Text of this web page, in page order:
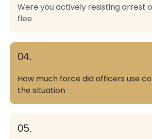
Were you actively resisting arrest
flee
04.
How much force did officers use
the situation
05.